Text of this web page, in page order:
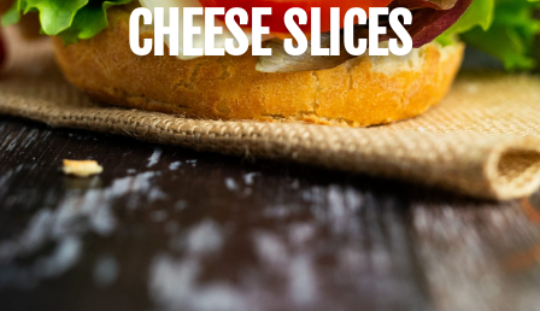
CHEESE SLICES